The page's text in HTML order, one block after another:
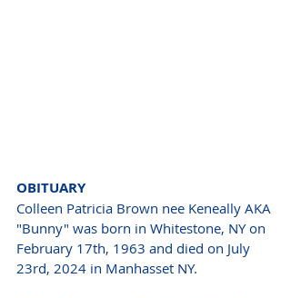
OBITUARY
Colleen Patricia Brown nee Keneally AKA
"Bunny" was born in Whitestone, NY on
February 17th, 1963 and died on July
23rd, 2024 in Manhasset NY.